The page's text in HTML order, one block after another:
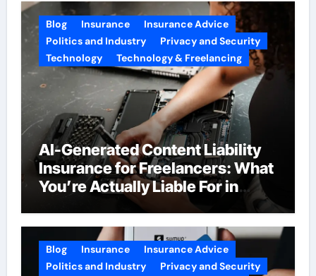
Blog Insurance
Insurance Advice
Politics and Industry
Privacy and Security
Technology
Technology & Freelancing
AI-Generated Content Liability
Insurance for Freelancers: What
You’re Actually Liable For in
Blog Insurance
Insurance Advice
Politics and Industry
Privacy and Security